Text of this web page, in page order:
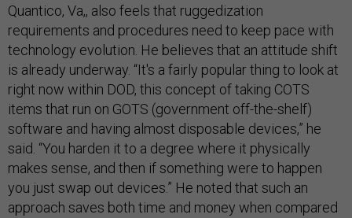
Quantico, Va,, also feels that ruggedization
requirements and procedures need to keep pace with
technology evolution. He believes that an attitude shift
is already underway. “It's a fairly popular thing to look at
right now within DOD, this concept of taking COTS
items that run on GOTS (government off-the-shelf)
software and having almost disposable devices,” he
said. “You harden it to a degree where it physically
makes sense, and then if something were to happen
you just swap out devices.” He noted that such an
approach saves both time and money when compared